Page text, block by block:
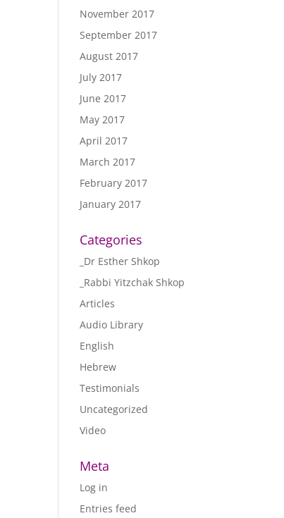
November 2017
September 2017
August 2017
July 2017
June 2017
May 2017
April 2017
March 2017
February 2017
January 2017
Categories
_Dr Esther Shkop
_Rabbi Yitzchak Shkop
Articles
Audio Library
English
Hebrew
Testimonials
Uncategorized
Video
Meta
Log in
Entries feed